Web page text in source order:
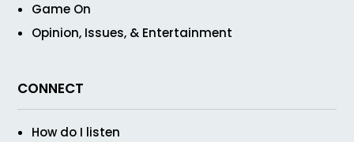
Game On
Opinion, Issues, & Entertainment
CONNECT
How do I listen